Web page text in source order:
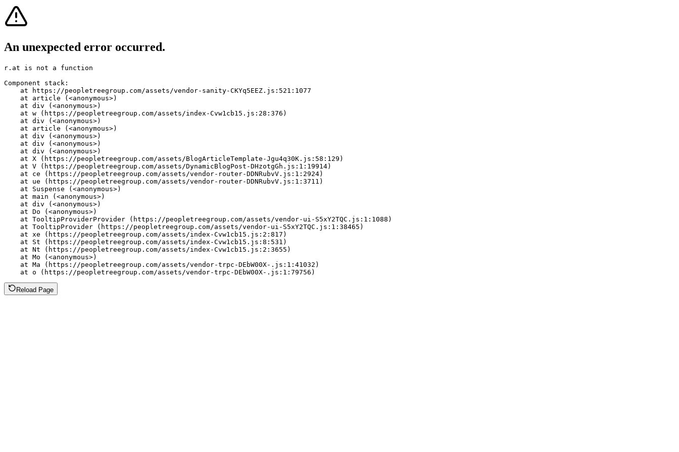
An unexpected error occurred.
r.at is not a function
Component stack:
    at https://peopletreegroup.com/assets/vendor-sanity-CKYq5EEZ.js:521:1077
    at article (<anonymous>)
    at div (<anonymous>)
    at w (https://peopletreegroup.com/assets/index-Cvw1cb15.js:28:376)
    at div (<anonymous>)
    at article (<anonymous>)
    at div (<anonymous>)
    at div (<anonymous>)
    at div (<anonymous>)
    at X (https://peopletreegroup.com/assets/BlogArticleTemplate-Jgu4q30K.js:58:129)
    at V (https://peopletreegroup.com/assets/DynamicBlogPost-DHzotgGh.js:1:19914)
    at ce (https://peopletreegroup.com/assets/vendor-router-DDNRubvV.js:1:2924)
    at ue (https://peopletreegroup.com/assets/vendor-router-DDNRubvV.js:1:3711)
    at Suspense (<anonymous>)
    at main (<anonymous>)
    at div (<anonymous>)
    at Do (<anonymous>)
    at TooltipProviderProvider (https://peopletreegroup.com/assets/vendor-ui-S5xY2TQC.js:1:1088)
    at TooltipProvider (https://peopletreegroup.com/assets/vendor-ui-S5xY2TQC.js:1:38465)
    at xe (https://peopletreegroup.com/assets/index-Cvw1cb15.js:2:817)
    at St (https://peopletreegroup.com/assets/index-Cvw1cb15.js:8:531)
    at Nt (https://peopletreegroup.com/assets/index-Cvw1cb15.js:2:3655)
    at Mo (<anonymous>)
    at Ma (https://peopletreegroup.com/assets/vendor-trpc-DEbW00X-.js:1:41032)
    at o (https://peopletreegroup.com/assets/vendor-trpc-DEbW00X-.js:1:79756)
Reload Page